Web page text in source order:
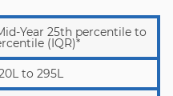
Year 25th percentile to
(IQR)*
to 295L